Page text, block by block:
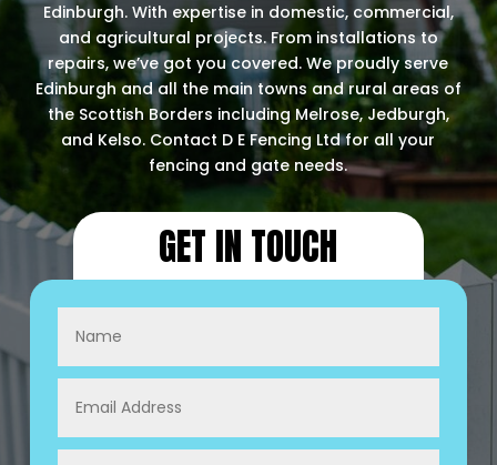
Edinburgh. With expertise in domestic, commercial,
and agricultural projects. From installations to
repairs, we’ve got you covered. We proudly serve
Edinburgh and all the main towns and rural areas of
the Scottish Borders including Melrose, Jedburgh,
and Kelso. Contact D E Fencing Ltd for all your
fencing and gate needs.
GET IN TOUCH